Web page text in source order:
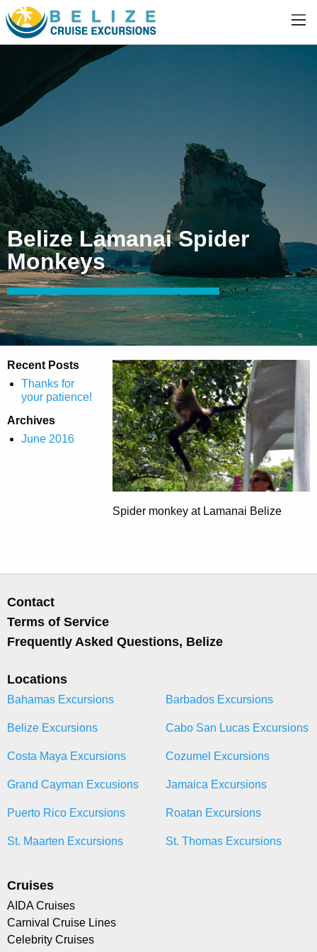
Belize Lamanai Spider
Monkeys
Recent Posts
Thanks for
your patience!
Archives
June 2016
Spider monkey at Lamanai Belize
Contact
Terms of Service
Frequently Asked Questions, Belize
Locations
Bahamas Excursions Barbados Excursions
Belize Excursions Cabo San Lucas Excursions
Costa Maya Excursions Cozumel Excursions
Grand Cayman Excusions Jamaica Excursions
Puerto Rico Excursions Roatan Excursions
St. Maarten Excursions St. Thomas Excursions
Cruises
AIDA Cruises
Carnival Cruise Lines
Celebrity Cruises